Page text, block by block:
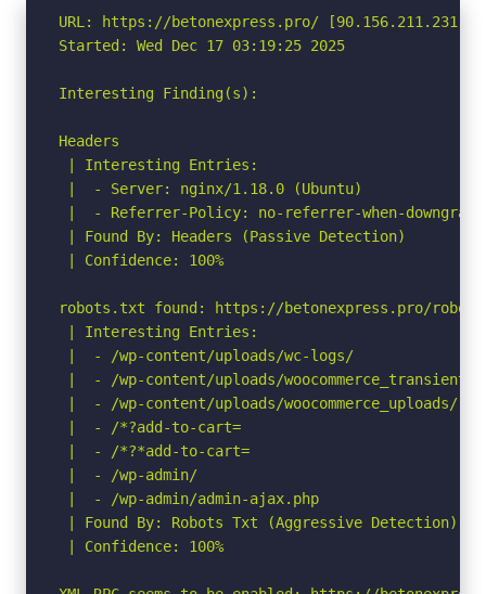
URL: https://betonexpress.pro/ [90.156.211.231]
Started: Wed Dec 17 03:19:25 2025
Interesting Finding(s):
Headers
| Interesting Entries:
|  - Server: nginx/1.18.0 (Ubuntu)
|  - Referrer-Policy: no-referrer-when-downgrade
| Found By: Headers (Passive Detection)
| Confidence: 100%
robots.txt found: https://betonexpress.pro/
| Interesting Entries:
|  - /wp-content/uploads/wc-logs/
|  - /wp-content/uploads/
|  - /wp-content/uploads/woocommerce_uploads/
|  - /*?add-to-cart=
|  - /*?*add-to-cart=
|  - /wp-admin/
|  - /wp-admin/admin-ajax.php
| Found By: Robots Txt (Aggressive Detection)
| Confidence: 100%